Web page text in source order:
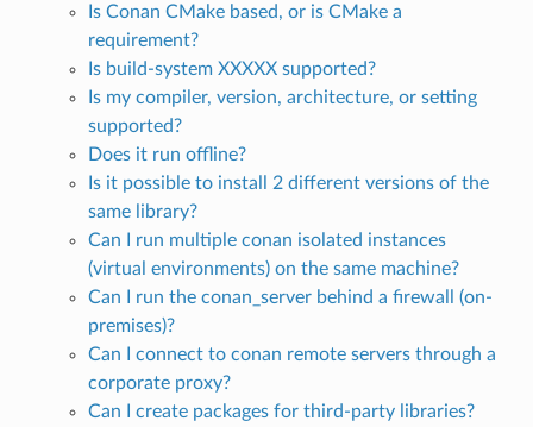
Is Conan CMake based, or is CMake a
requirement?
Is build-system XXXXX supported?
Is my compiler, version, architecture, or setting
supported?
Does it run offline?
Is it possible to install 2 different versions of the
same library?
Can I run multiple conan isolated instances
(virtual environments) on the same machine?
Can I run the conan_server behind a firewall (on-
premises)?
Can I connect to conan remote servers through a
corporate proxy?
Can I create packages for third-party libraries?